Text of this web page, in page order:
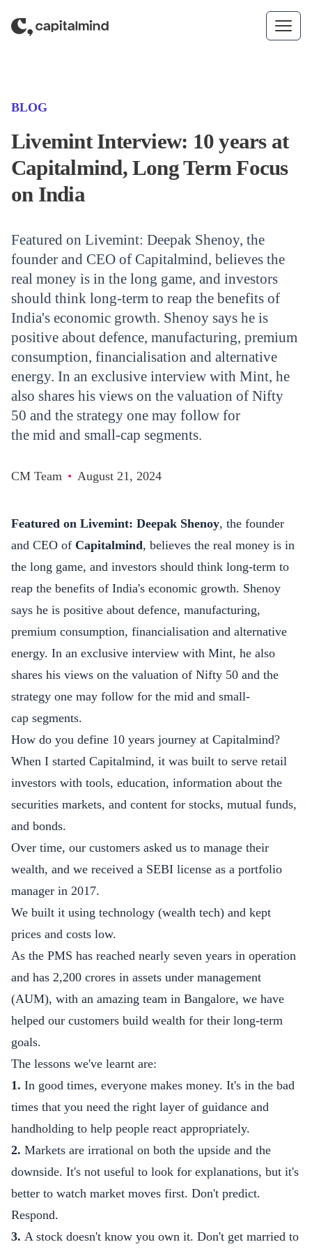
(CATEGORY)
BLOG
Livemint Interview: 10 years at
Capitalmind, Long Term Focus
on India
Featured on Livemint: Deepak Shenoy, the
founder and CEO of Capitalmind, believes the
real money is in the long game, and investors
should think long-term to reap the benefits of
India's economic growth. Shenoy says he is
positive about defence, manufacturing, premium
consumption, financialisation and alternative
energy. In an exclusive interview with Mint, he
also shares his views on the valuation of Nifty
50 and the strategy one may follow for
the mid and small-cap segments.
CM Team • August 21, 2024
Featured on Livemint: Deepak Shenoy, the founder
and CEO of Capitalmind, believes the real money is in
the long game, and investors should think long-term to
reap the benefits of India's economic growth. Shenoy
says he is positive about defence, manufacturing,
premium consumption, financialisation and alternative
energy. In an exclusive interview with Mint, he also
shares his views on the valuation of Nifty 50 and the
strategy one may follow for the mid and small-
cap segments.
How do you define 10 years journey at Capitalmind?
When I started Capitalmind, it was built to serve retail
investors with tools, education, information about the
securities markets, and content for stocks, mutual funds,
and bonds.
Over time, our customers asked us to manage their
wealth, and we received a SEBI license as a portfolio
manager in 2017.
We built it using technology (wealth tech) and kept
prices and costs low.
As the PMS has reached nearly seven years in operation
and has 2,200 crores in assets under management
(AUM), with an amazing team in Bangalore, we have
helped our customers build wealth for their long-term
goals.
The lessons we've learnt are:
1. In good times, everyone makes money. It's in the bad
times that you need the right layer of guidance and
handholding to help people react appropriately.
2. Markets are irrational on both the upside and the
downside. It's not useful to look for explanations, but it's
better to watch market moves first. Don't predict.
Respond.
3. A stock doesn't know you own it. Don't get married to